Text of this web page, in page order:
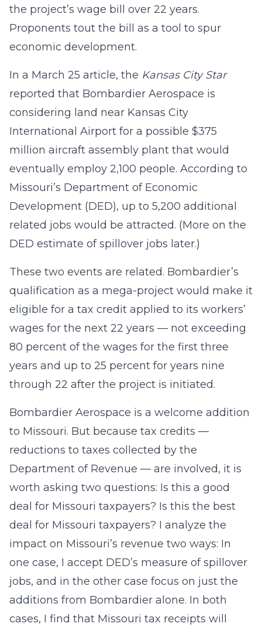
the project’s wage bill over 22 years.
Proponents tout the bill as a tool to spur
economic development.
In a March 25 article, the Kansas City Star
reported that Bombardier Aerospace is
considering land near Kansas City
International Airport for a possible $375
million aircraft assembly plant that would
eventually employ 2,100 people. According to
Missouri’s Department of Economic
Development (DED), up to 5,200 additional
related jobs would be attracted. (More on the
DED estimate of spillover jobs later.)
These two events are related. Bombardier’s
qualification as a mega-project would make it
eligible for a tax credit applied to its workers’
wages for the next 22 years — not exceeding
80 percent of the wages for the first three
years and up to 25 percent for years nine
through 22 after the project is initiated.
Bombardier Aerospace is a welcome addition
to Missouri. But because tax credits —
reductions to taxes collected by the
Department of Revenue — are involved, it is
worth asking two questions: Is this a good
deal for Missouri taxpayers? Is this the best
deal for Missouri taxpayers? I analyze the
impact on Missouri’s revenue two ways: In
one case, I accept DED’s measure of spillover
jobs, and in the other case focus on just the
additions from Bombardier alone. In both
cases, I find that Missouri tax receipts will